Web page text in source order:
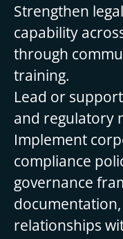
Strengthen
capability
through
training.
Lead or
and regulatory
Implement
compliance
governance
relationships